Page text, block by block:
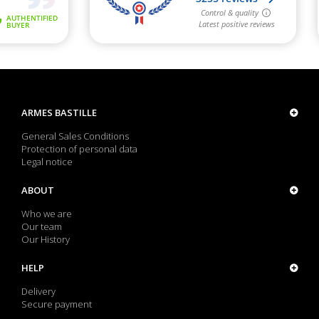
ARMES BASTILLE
General Sales Conditions
Protection of personal data
Legal notice
ABOUT
Who we are
Our team
Our History
HELP
Delivery
Secure payment